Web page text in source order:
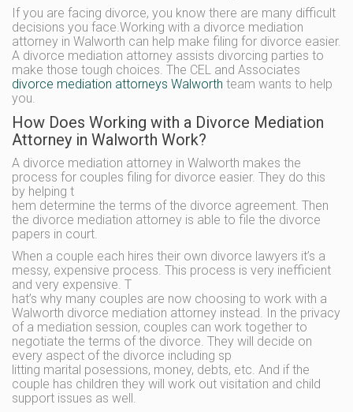
If you are facing divorce, you know there are many difficult
decisions you face.Working with a divorce mediation
attorney in Walworth can help make filing for divorce easier.
A divorce mediation attorney assists divorcing parties to
make those tough choices. The CEL and Associates
divorce mediation attorneys Walworth team wants to help
you.
How Does Working with a Divorce Mediation
Attorney in Walworth Work?
A divorce mediation attorney in Walworth makes the
process for couples filing for divorce easier. They do this
by helping t
hem determine the terms of the divorce agreement. Then
the divorce mediation attorney is able to file the divorce
papers in court.
When a couple each hires their own divorce lawyers it’s a
messy, expensive process. This process is very inefficient
and very expensive. T
hat’s why many couples are now choosing to work with a
Walworth divorce mediation attorney instead. In the privacy
of a mediation session, couples can work together to
negotiate the terms of the divorce. They will decide on
every aspect of the divorce including sp
litting marital posessions, money, debts, etc. And if the
couple has children they will work out visitation and child
support issues as well.